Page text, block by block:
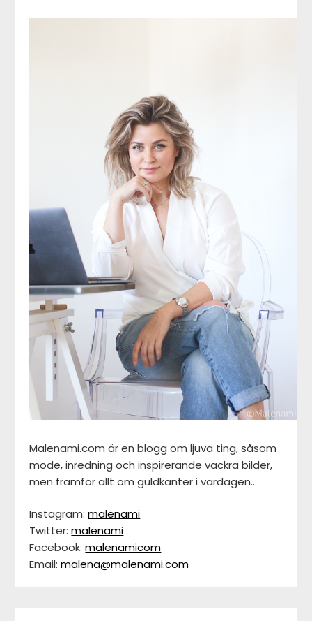
Malenami.com är en blogg om ljuva ting, såsom
mode, inredning och inspirerande vackra bilder,
men framför allt om guldkanter i vardagen..
Instagram:malenami
Twitter:malenami
Facebook:malenamicom
Email:malena@malenami.com